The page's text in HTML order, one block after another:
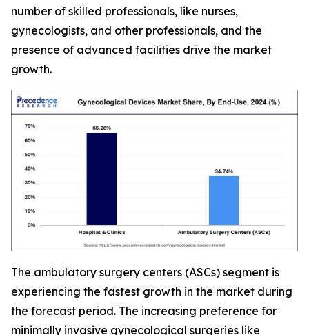
number of skilled professionals, like nurses,
gynecologists, and other professionals, and the
presence of advanced facilities drive the market
growth.
The ambulatory surgery centers (ASCs) segment is
experiencing the fastest growth in the market during
the forecast period. The increasing preference for
minimally invasive gynecological surgeries like